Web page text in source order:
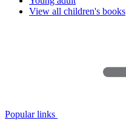
View all children's books
Popular links